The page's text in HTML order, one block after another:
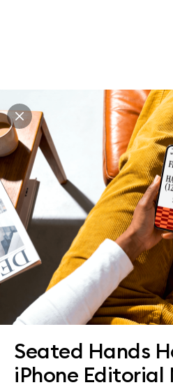
Seated Hands
iPhone Editorial
Explore all
Every mockup we've made, in
mockups, branding mockups,
packaging mockups, print
designers and agencies who
curated collection with a
compositions across every
and find the right scene for
in Figma and PSD.
All mockups